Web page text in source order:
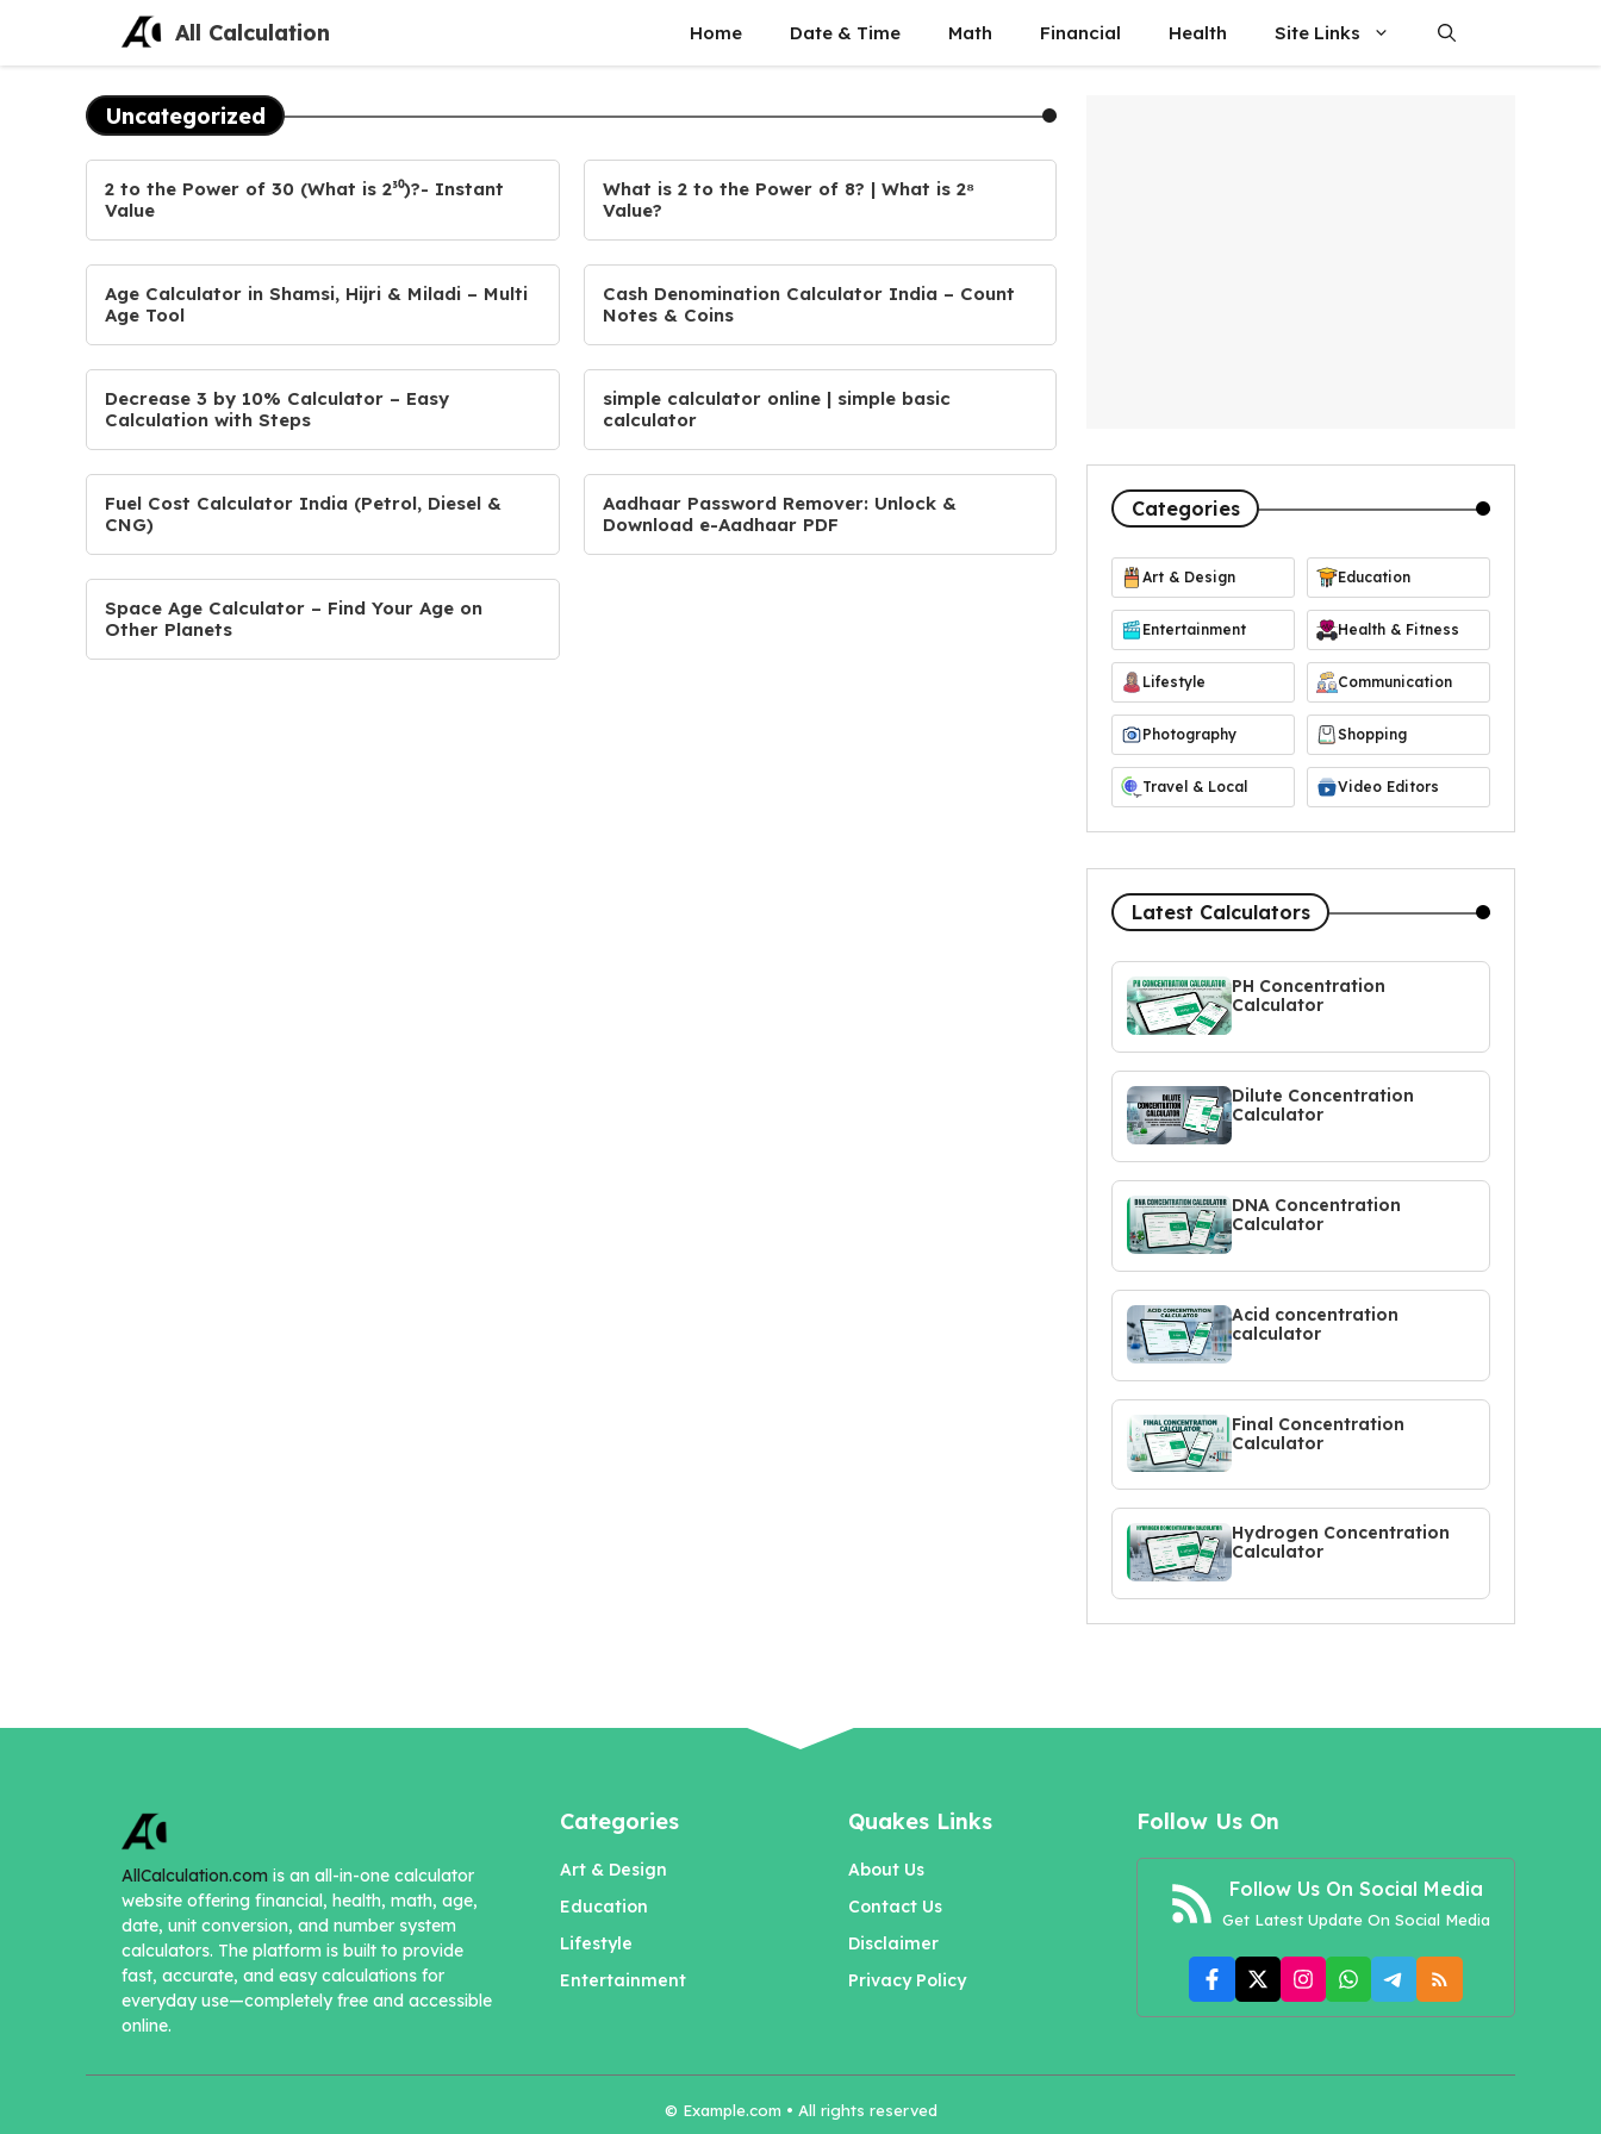
content
All Calculation Home Date & Time Math Financial Health Site Links
Uncategorized
2 to the Power of 30 (What is 2³⁰)?- Instant
Value
What is 2 to the Power of 8? | What is 2⁸
Value?
Age Calculator in Shamsi, Hijri & Miladi – Multi
Age Tool
Cash Denomination Calculator India – Count
Notes & Coins
Decrease 3 by 10% Calculator – Easy
Calculation with Steps
simple calculator online | simple basic
calculator
Fuel Cost Calculator India (Petrol, Diesel &
CNG)
Aadhaar Password Remover: Unlock &
Download e-Aadhaar PDF
Space Age Calculator – Find Your Age on
Other Planets
Categories
Art & Design Education
Entertainment Health & Fitness
Lifestyle Communication
Photography Shopping
Travel & Local Video Editors
Latest Calculators
PH Concentration
Calculator
Dilute Concentration
Calculator
DNA Concentration
Calculator
Acid concentration
calculator
Final Concentration
Calculator
Hydrogen Concentration
Calculator
AllCalculation.com is an all-in-one calculator
website offering financial, health, math, age,
date, unit conversion, and number system
calculators. The platform is built to provide
fast, accurate, and easy calculations for
everyday use—completely free and accessible
online.
Categories
Art & Design
Education
Lifestyle
Entertainment
Quakes Links
About Us
Contact Us
Disclaimer
Privacy Policy
Follow Us On
Follow Us On Social Media
Get Latest Update On Social Media
© Example.com • All rights reserved